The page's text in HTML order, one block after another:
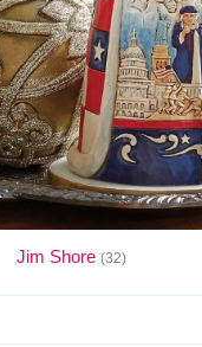
Jim Shore (32)